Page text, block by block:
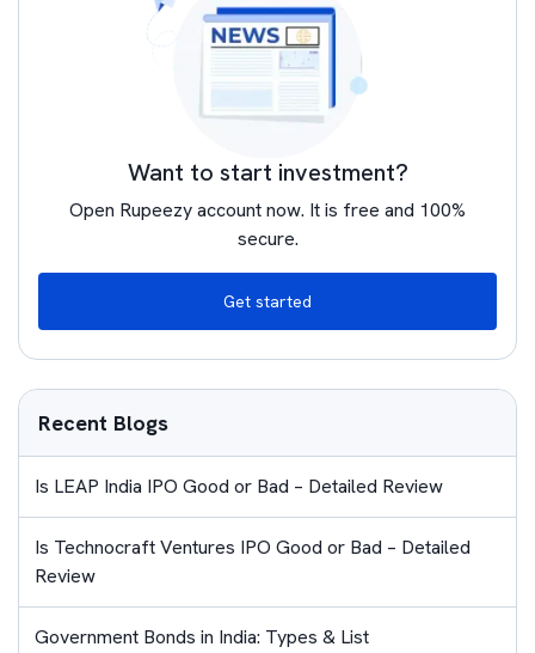
Want to start investment?
Open Rupeezy account now. It is free and 100%
secure.
Get started
Recent Blogs
Is LEAP India IPO Good or Bad – Detailed Review
Is Technocraft Ventures IPO Good or Bad – Detailed
Review
Government Bonds in India: Types & List